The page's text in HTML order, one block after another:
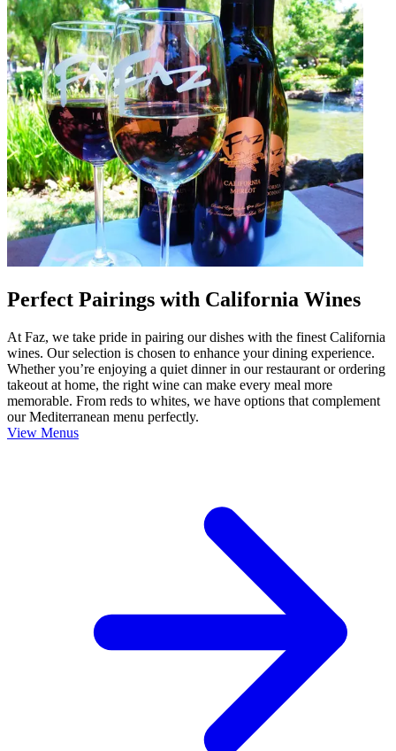
Perfect Pairings with California Wines
At Faz, we take pride in pairing our dishes with the finest California
wines. Our selection is chosen to enhance your dining experience.
Whether you’re enjoying a quiet dinner in our restaurant or ordering
takeout at home, the right wine can make every meal more
memorable. From reds to whites, we have options that complement
our Mediterranean menu perfectly.
View Menus